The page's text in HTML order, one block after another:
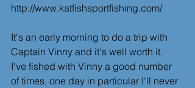
http://www.katfishsportfishing.com/
It's an early morning to do a trip with
Captain Vinny and it's well worth it.
I've fished with Vinny a good number
of times, one day in particular I'll never